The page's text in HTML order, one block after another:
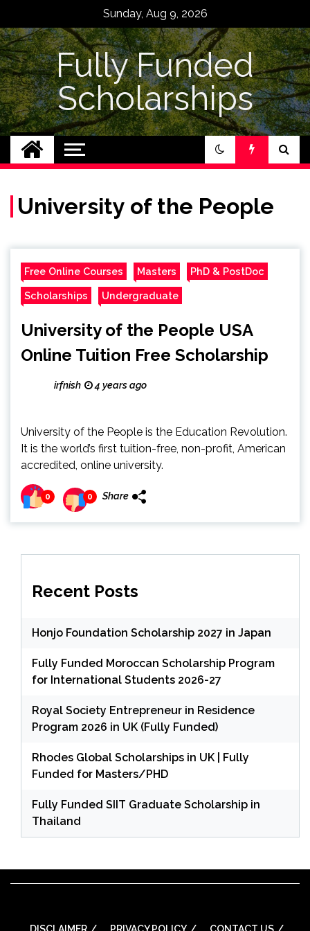
content
Sunday, Aug 9, 2026
Fully Funded
Scholarships
University of the People
Free Online Courses Masters PhD & PostDoc
Scholarships Undergraduate
University of the People USA
Online Tuition Free Scholarship
irfnish 4 years ago
University of the People is the Education Revolution.
It is the world’s first tuition-free, non-profit, American
accredited, online university.
0 0 Share
Recent Posts
Honjo Foundation Scholarship 2027 in Japan
Fully Funded Moroccan Scholarship Program
for International Students 2026-27
Royal Society Entrepreneur in Residence
Program 2026 in UK (Fully Funded)
Rhodes Global Scholarships in UK | Fully
Funded for Masters/PHD
Fully Funded SIIT Graduate Scholarship in
Thailand